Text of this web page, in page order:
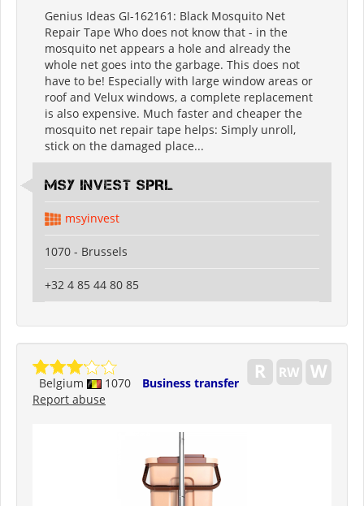
Genius Ideas GI-162161: Black Mosquito Net
Repair Tape Who does not know that - in the
mosquito net appears a hole and already the
whole net goes into the garbage. This does not
have to be! Especially with large window areas or
roof and Velux windows, a complete replacement
is also expensive. Much faster and cheaper the
mosquito net repair tape helps: Simply unroll,
stick on the damaged place...
MSY INVEST SPRL
msyinvest
1070 - Brussels
+32 4 85 44 80 85
Belgium 1070
Business transfer
Report abuse